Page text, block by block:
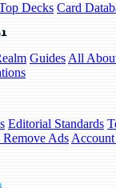
Decks Card
Guides All
Editorial Standards
Remove Ads